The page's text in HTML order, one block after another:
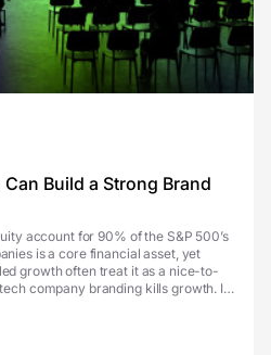
Build a Strong Brand
account for 90% of the S&P 500’s
is a core financial asset, yet
growth often treat it as a nice-to-